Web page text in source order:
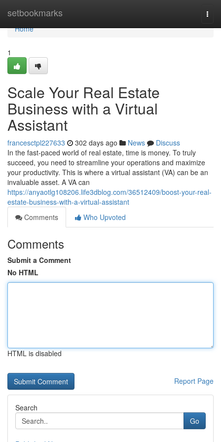
setbookmarks
Home
Home
1
Scale Your Real Estate
Business with a Virtual
Assistant
francesctpl227633 302 days ago News
Discuss
In the fast-paced world of real estate, time is money. To truly
succeed, you need to streamline your operations and maximize
your productivity. This is where a virtual assistant (VA) can be an
invaluable asset. A VA can
https://anyaotlg108206.life3dblog.com/36512409/boost-your-real-
estate-business-with-a-virtual-assistant
Comments
Who Upvoted
Comments
Submit a Comment
No HTML
HTML is disabled
Report Page
Search
Go